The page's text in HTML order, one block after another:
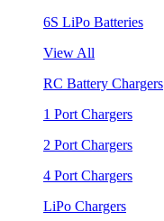
6S LiPo Batteries
View All
RC Battery Chargers
1 Port Chargers
2 Port Chargers
4 Port Chargers
LiPo Chargers